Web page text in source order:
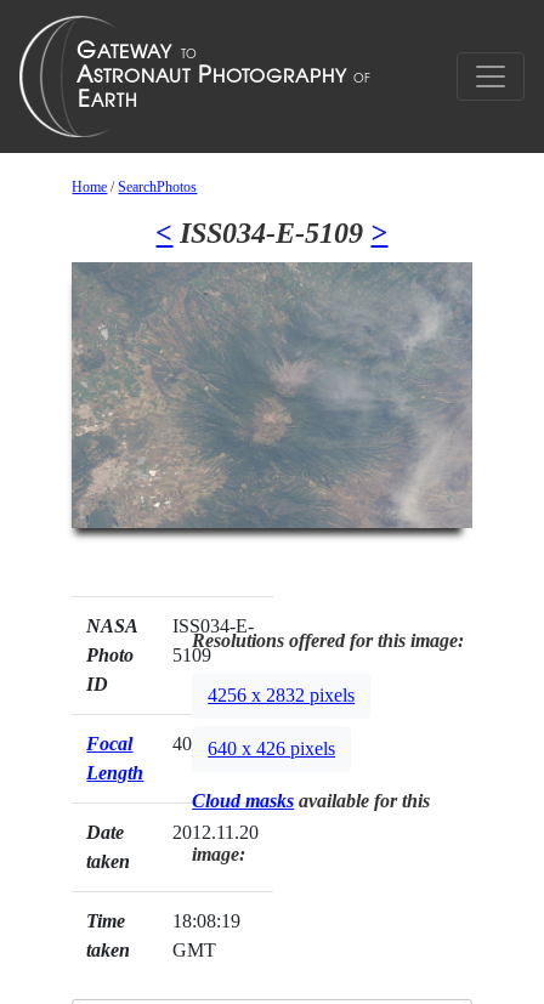
Home /SearchPhotos
< ISS034-E-5109 >
NASA
Photo
ID
ISS034-E-
5109
Focal
Length
400mm
Date
taken
2012.11.20
Time
taken
18:08:19
GMT
Resolutions offered for this image:
4256 x 2832 pixels
640 x 426 pixels
Cloud masks available for this
image: